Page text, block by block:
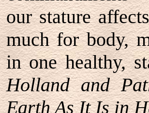
our stature
much for body,
in one healthy,
Holland and
Earth As It Is in